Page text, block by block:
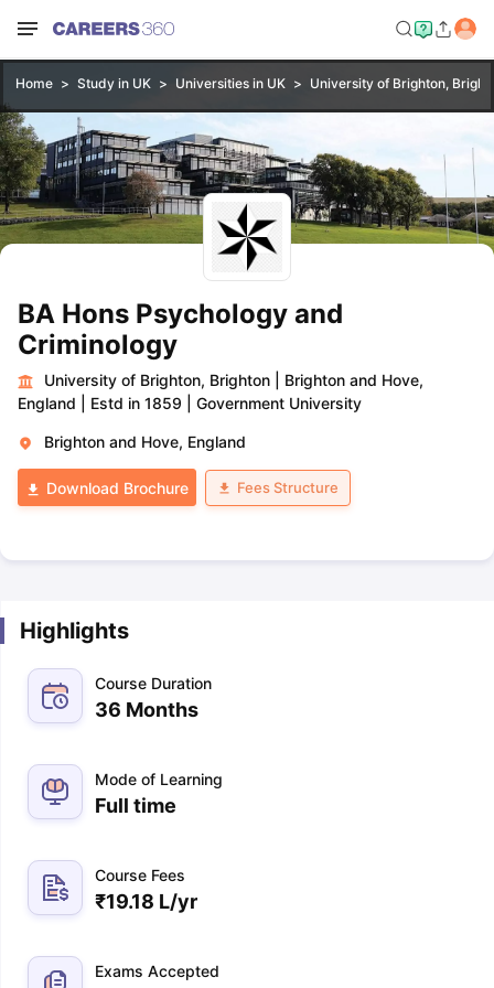
Home Study in UK Universities in UK University of Brighton,
BA Hons Psychology and
Criminology
University of Brighton, Brighton
Brighton and Hove,
England
Estd in 1859 Government University
Brighton and Hove, England
Download Brochure Fees Structure
Highlights
Course Duration
36 Months
Mode of Learning
Full time
Course Fees
₹19.18 L/yr
Exams Accepted